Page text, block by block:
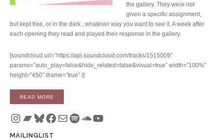
the gallery. They were not
given a specific assignment,
but kept free, or in the dark , whatever way you want to see it. A week after
each opening they read and played their response in the gallery.
[soundcloud url=”https://api.soundcloud.com/tracks/1515009″
params=”auto_play=false&hide_related=false&visual=true” width=”100%”
height=”450″ iframe=”true” /]
READ MORE
Instagram
Bandcamp
Bluesky
Facebook
MailSpotify
SoundCloud
YouTube
MAILINGLIST